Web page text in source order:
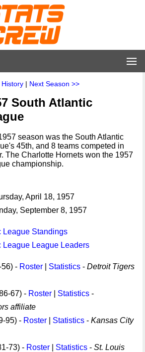
History | Next Season >>
South Atlantic
season was the South Atlantic
45th, and 8 teams competed in
The Charlotte Hornets won the 1957
championship.
April 18, 1957
September 8, 1957
League Standings
League League Leaders
- Roster Statistics - Detroit Tigers
67) - Roster Statistics -
affiliate
95) - Roster Statistics - Kansas City
73) - Roster Statistics - St. Louis